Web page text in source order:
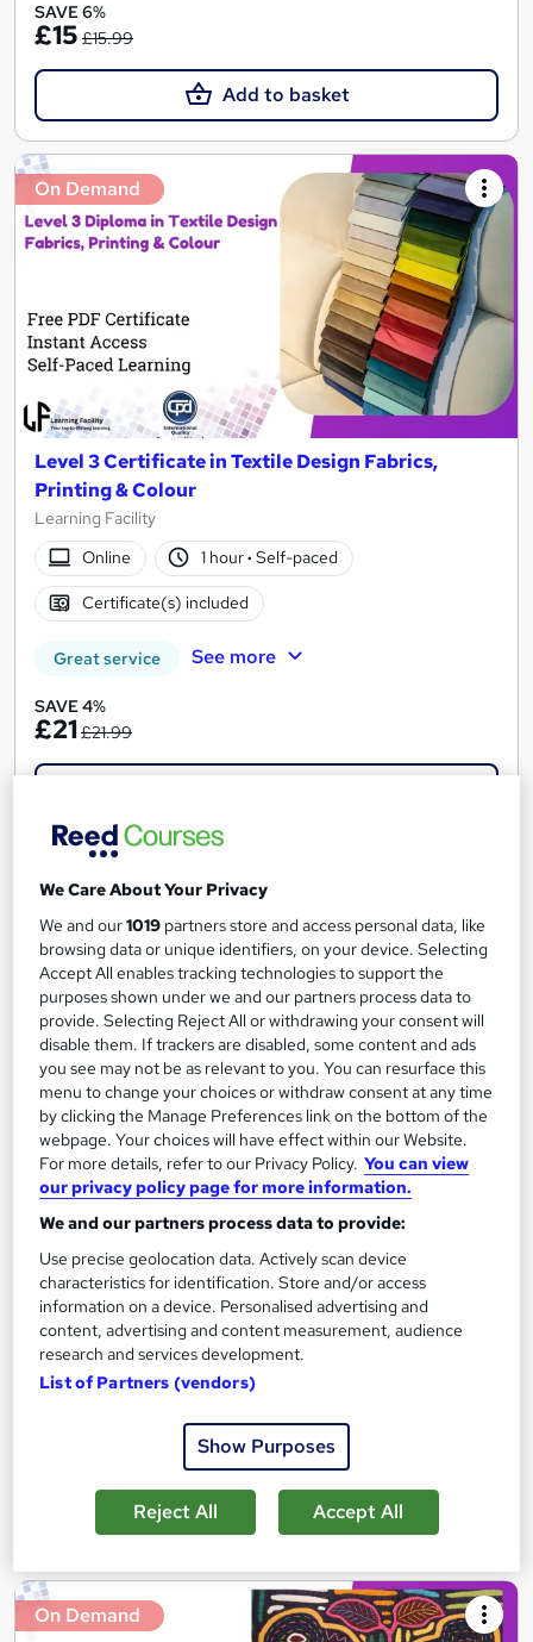
SAVE 6%
£15 £15.99
Add to basket
On Demand
Level 3 Certificate in Textile Design Fabrics,
Printing & Colour
Learning Facility
Online
1 hour· Self-paced
Certificate(s) included
Great service See more
SAVE 4%
£21£21.99
On Demand
Textile Design Fundamentals: From Inspiration to
Creation
Course Line On Demand
100% Online | 2026 Updated | Cheapest Fees | No Hidden Fees
| Free PDF Certificate | 24/7 Support
Online
1.8 hours·Self-paced
Certificate(s) included
Add to basket
On Demand
We Care About Your Privacy
We and our1019 partners store and access personal data, like
browsing data or unique identifiers, on your device. Selecting
Accept All enables tracking technologies to support the
purposes shown under we and our partners process data to
provide. Selecting Reject All or withdrawing your consent will
disable them. If trackers are disabled, some content and ads
you see may not be as relevant to you. You can resurface this
menu to change your choices or withdraw consent at any time
by clicking the Manage Preferences link on the bottom of the
webpage. Your choices will have effect within our Website.
For more details, refer to our Privacy Policy. You can view
our privacy policy page for more information.
We and our partners process data to provide:
Use precise geolocation data. Actively scan device
characteristics for identification. Store and/or access
information on a device. Personalised advertising and
content, advertising and content measurement, audience
research and services development.
List of Partners (vendors)
Show Purposes
Reject All Accept All